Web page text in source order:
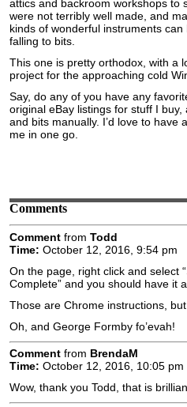
attics and backroom workshops to
were not terribly well made, and
kinds of wonderful instruments
falling to bits.
This one is pretty orthodox, with a
project for the approaching cold
Say, do any of you have any
original eBay listings for stuff I
and bits manually. I’d love to have
me in one go.
Comments
Comment from Todd
Time: October 12, 2016, 9:54 pm
On the page, right click and select
Complete” and you should have it
Those are Chrome instructions,
Oh, and George Formby fo’evah!
Comment from BrendaM
Time: October 12, 2016, 10:05 pm
Wow, thank you Todd, that is